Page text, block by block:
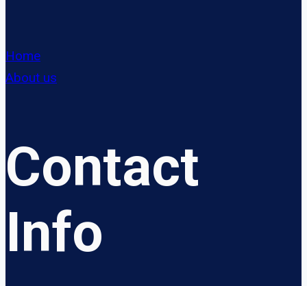
Home
About us
Contact
Info